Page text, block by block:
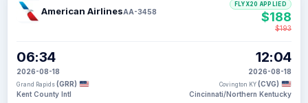
American AirlinesAA-3458
06:34
2026-08-18
Grand Rapids (GRR)
Kent County Intl
12:04
2026-08-18
Covington KY (CVG)
Cincinnati/Northern Kentucky
FLYX20 APPLIED
$188
$193